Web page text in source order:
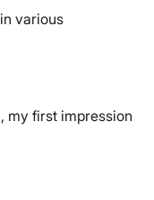
various
my first impression